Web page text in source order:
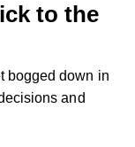
to the
bogged down in
and